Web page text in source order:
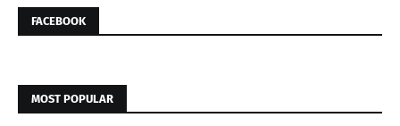
FACEBOOK
MOST POPULAR